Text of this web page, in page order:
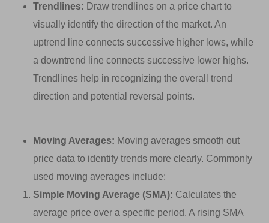
Trendlines: Draw trendlines on a price chart to
visually identify the direction of the market. An
uptrend line connects successive higher lows, while
a downtrend line connects successive lower highs.
Trendlines help in recognizing the overall trend
direction and potential reversal points.
Moving Averages: Moving averages smooth out
price data to identify trends more clearly. Commonly
used moving averages include:
Simple Moving Average (SMA): Calculates the
average price over a specific period. A rising SMA